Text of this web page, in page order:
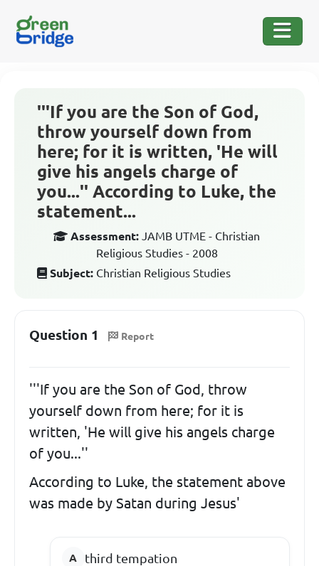
'''If you are the Son of God,
throw yourself down from
here; for it is written, 'He will
give his angels charge of
you...'' According to Luke, the
statement...
Assessment: JAMB UTME - Christian
Religious Studies - 2008
Subject: Christian Religious Studies
Question 1 Report
'''If you are the Son of God, throw
yourself down from here; for it is
written, 'He will give his angels charge
of you...''
According to Luke, the statement above
was made by Satan during Jesus'
third tempation